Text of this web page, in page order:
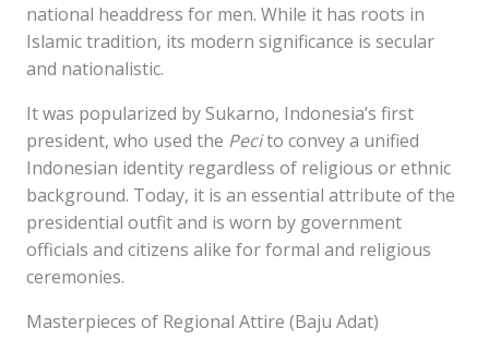
national headdress for men. While it has roots in
Islamic tradition, its modern significance is secular
and nationalistic.
It was popularized by Sukarno, Indonesia’s first
president, who used the Pecito convey a unified
Indonesian identity regardless of religious or ethnic
background. Today, it is an essential attribute of the
presidential outfit and is worn by government
officials and citizens alike for formal and religious
ceremonies.
Masterpieces of Regional Attire (Baju Adat)